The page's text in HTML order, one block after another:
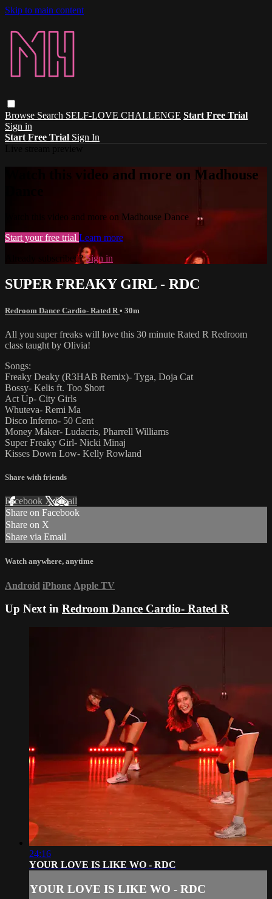
Skip to main content
Browse Search SELF-LOVE CHALLENGE Start Free Trial
Sign in
Start Free Trial Sign In
Watch this video and more on Madhouse
Watch this video and more on Madhouse Dance
Start your free trial Learn more
Already subscribed?Sign in
SUPER FREAKY GIRL - RDC
Redroom Dance Cardio- Rated R • 30m
All you super freaks will love this 30 minute Rated R Redroom
class taught by Olivia!
Songs:
Freaky Deaky (R3HAB Remix)- Tyga, Doja Cat
Bossy- Kelis ft. Too $hort
Act Up- City Girls
Whuteva- Remi Ma
Disco Inferno- 50 Cent
Money Maker- Ludacris, Pharrell Williams
Super Freaky Girl- Nicki Minaj
Kisses Down Low- Kelly Rowland
Share with friends
Facebook XEmail
Share on Facebook
Share on X
Share via Email
Watch anywhere, anytime
Android iPhone Apple TV
Up Next in Redroom Dance Cardio- Rated R
24:16
YOUR LOVE IS LIKE WO - RDC
YOUR LOVE IS LIKE WO - RDC